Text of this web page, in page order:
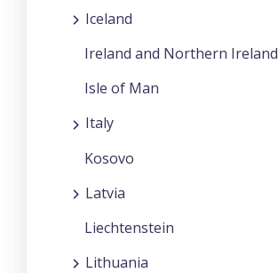
Iceland
Ireland and Northern Ireland
Isle of Man
Italy
Kosovo
Latvia
Liechtenstein
Lithuania